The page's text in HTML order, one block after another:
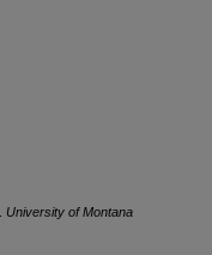
University of Montana